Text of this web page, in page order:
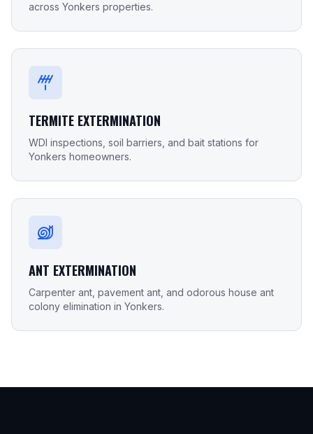
across Yonkers properties.
TERMITE EXTERMINATION
WDI inspections, soil barriers, and bait stations for
Yonkers homeowners.
ANT EXTERMINATION
Carpenter ant, pavement ant, and odorous house ant
colony elimination in Yonkers.